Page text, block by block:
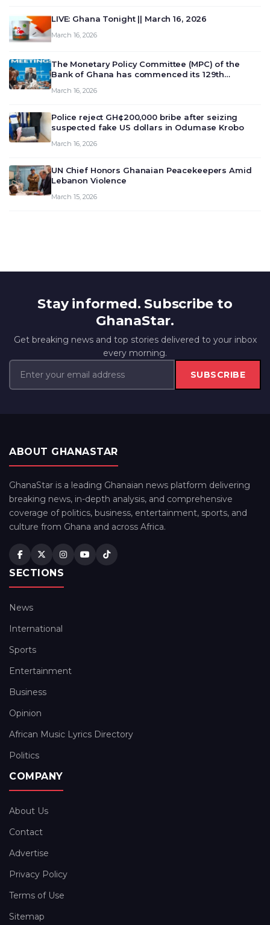
LIVE: Ghana Tonight || March 16, 2026
March 16, 2026
The Monetary Policy Committee (MPC) of the
Bank of Ghana has commenced its 129th
deliberate on the country’s current economic
March 16, 2026
Police reject GH¢200,000 bribe after seizing
suspected fake US dollars in Odumase Krobo
March 16, 2026
UN Chief Honors Ghanaian Peacekeepers Amid
Lebanon Violence
March 15, 2026
Stay informed. Subscribe to
GhanaStar.
Get breaking news and top stories delivered to your inbox
every morning.
SUBSCRIBE
ABOUT GHANASTAR
GhanaStar is a leading Ghanaian news platform delivering
breaking news, in-depth analysis, and comprehensive
coverage of politics, business, entertainment, sports, and
culture from Ghana and across Africa.
SECTIONS
News
International
Sports
Entertainment
Business
Opinion
African Music Lyrics Directory
Politics
COMPANY
About Us
Contact
Advertise
Privacy Policy
Terms of Use
Sitemap